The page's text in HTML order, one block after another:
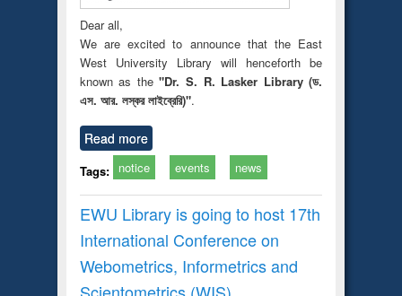
Dear all,
We are excited to announce that the East
West University Library will henceforth be
known as the"Dr. S. R. Lasker Library (ড.
এস. আর. লস্কর লাইব্রেরি)".
Read more
Tags: notice events news
EWU Library is going to host 17th
International Conference on
Webometrics, Informetrics and
Scientometrics (WIS)